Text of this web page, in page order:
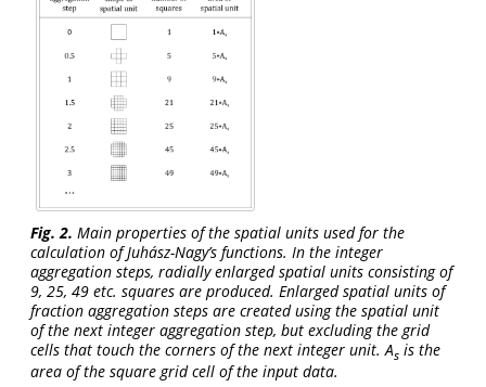
Fig. 2. Main properties of the spatial units used for the
calculation of Juhász-Nagy’s functions. In the integer
aggregation steps, radially enlarged spatial units consisting of
9, 25, 49 etc. squares are produced. Enlarged spatial units of
fraction aggregation steps are created using the spatial unit
of the next integer aggregation step, but excluding the grid
cells that touch the corners of the next integer unit. As is the
area of the square grid cell of the input data.